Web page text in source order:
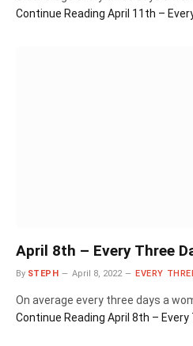
Continue Reading April 11th –
April 8th – Every Three
By STEPH April 8, 2022 EVERY
On average every three days a
Continue Reading April 8th – Every